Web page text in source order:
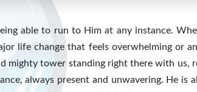
able to run to Him at any instance.
life change that feels overwhelming or
mighty tower standing right there with us,
always present and unwavering. He is